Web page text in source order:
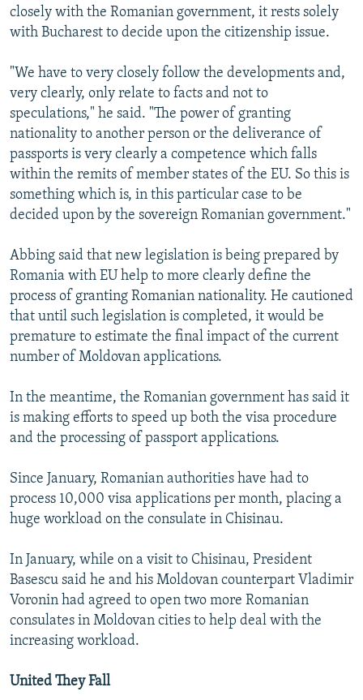
closely with the Romanian government, it rests solely
with Bucharest to decide upon the citizenship issue.
"We have to very closely follow the developments and,
very clearly, only relate to facts and not to
speculations," he said. "The power of granting
nationality to another person or the deliverance of
passports is very clearly a competence which falls
within the remits of member states of the EU. So this is
something which is, in this particular case to be
decided upon by the sovereign Romanian government."
Abbing said that new legislation is being prepared by
Romania with EU help to more clearly define the
process of granting Romanian nationality. He cautioned
that until such legislation is completed, it would be
premature to estimate the final impact of the current
number of Moldovan applications.
In the meantime, the Romanian government has said it
is making efforts to speed up both the visa procedure
and the processing of passport applications.
Since January, Romanian authorities have had to
process 10,000 visa applications per month, placing a
huge workload on the consulate in Chisinau.
In January, while on a visit to Chisinau, President
Basescu said he and his Moldovan counterpart Vladimir
Voronin had agreed to open two more Romanian
consulates in Moldovan cities to help deal with the
increasing workload.
United They Fall